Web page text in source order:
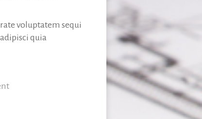
voluptatem sequi
quia